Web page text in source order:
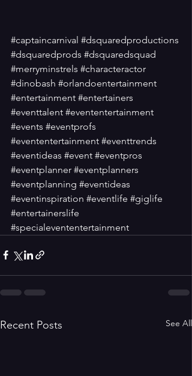
#captaincarnival #dsquaredproductions
#dsquaredprods #dsquaredsquad
#merryminstrels #characteractor
#dinobash #orlandoentertainment
#entertainment #entertainers
#eventtalent #evententertainment
#events #eventprofs
#evententertainment #eventtrends
#eventideas #event #eventpros
#eventplanner #eventplanners
#eventplanning #eventideas
#eventinspiration #eventlife #giglife
#entertainerslife
#specialevententertainment
Recent Posts See All